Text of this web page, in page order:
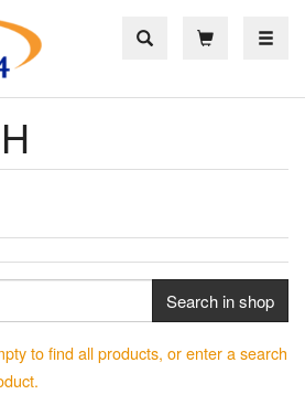
Search in shop
to find all products, or enter a search